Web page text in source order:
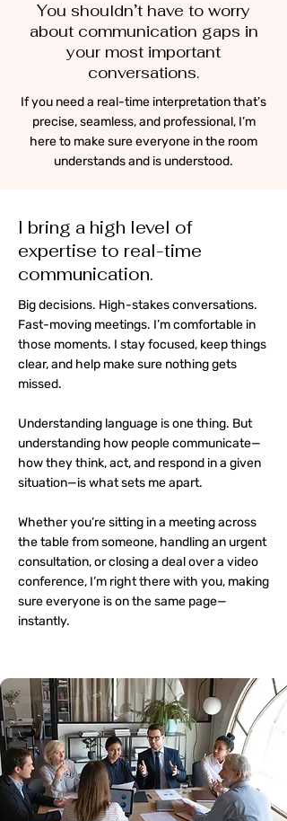
You shouldn’t have to worry
about communication gaps in
your most important
conversations.
If you need a real-time interpretation that’s
precise, seamless, and professional, I’m
here to make sure everyone in the room
understands and is understood.
I bring a high level of
expertise to real-time
communication.
Big decisions. High-stakes conversations.
Fast-moving meetings. I’m comfortable in
those moments. I stay focused, keep things
clear, and help make sure nothing gets
missed.
Understanding language is one thing. But
understanding how people communicate—
how they think, act, and respond in a given
situation—is what sets me apart.
Whether you’re sitting in a meeting across
the table from someone, handling an urgent
consultation, or closing a deal over a video
conference, I’m right there with you, making
sure everyone is on the same page—
instantly.